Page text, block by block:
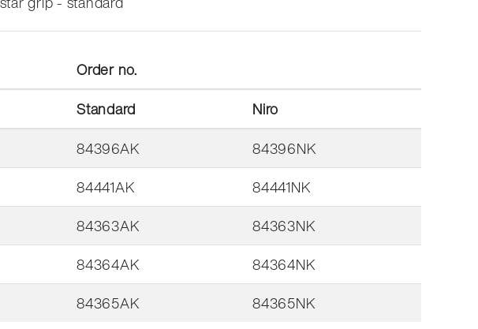
Order no.
Standard
Niro
84396AK
84396NK
84441AK
84441NK
84363AK
84363NK
84364AK
84364NK
84365AK 84365NK